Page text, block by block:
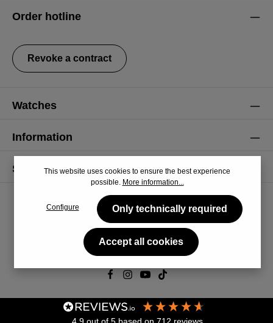
our
data protection information
general terms and conditions
Order hotline
Revoke a contract
Watches
Information
Service
© 2026 CiRCULA
This website uses cookies to ensure the best experience
possible. More information...
Configure Only technically required
Accept all cookies